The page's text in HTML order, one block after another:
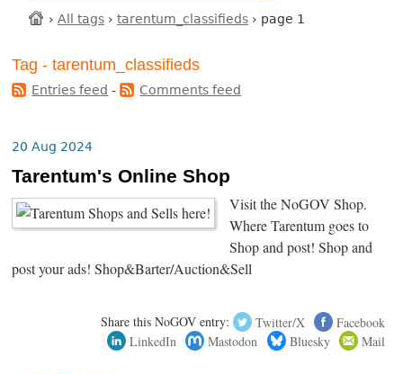
› All tags › tarentum_classifieds › page 1
Tag - tarentum_classifieds
Entries feed - Comments feed
20 Aug 2024
Tarentum's Online Shop
Visit the NoGOV Shop.
Where Tarentum goes to
Shop and post! Shop and
post your ads! Shop&Barter/Auction&Sell
Share this NoGOV entry: Twitter/X
Facebook
LinkedIn
Mastodon Bluesky Mail